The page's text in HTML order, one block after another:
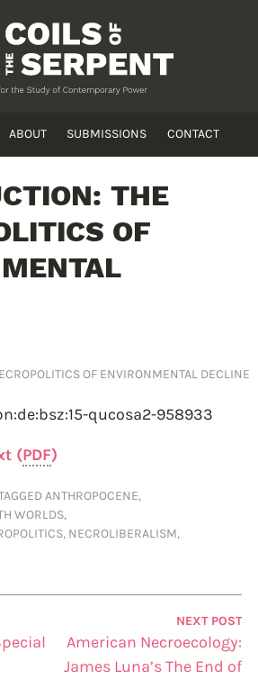
ABOUT SUBMISSIONS CONTACT
THE
OF
OF ENVIRONMENTAL DECLINE
qucosa2-958933
(PDF)
ANTHROPOCENE,
WORLDS,
, NECROLIBERALISM,
NEXT POST
American Necroecology:
James Luna’s The End of